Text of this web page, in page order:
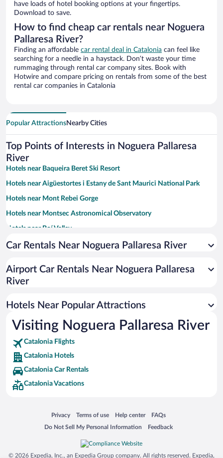
have loads of hotel booking options at your fingertips.
Download to save.
How to find cheap car rentals near Noguera
Pallaresa River?
Finding an affordable car rental deal in Catalonia can feel like
searching for a needle in a haystack. Don’t waste your time
rummaging through rental car company sites. Book with
Hotwire and compare pricing on rentals from some of the best
rental car companies in Catalonia
Popular AttractionsNearby Cities
Top Points of Interests in Noguera Pallaresa
River
Hotels near Baqueira Beret Ski Resort
Hotels near Aigüestortes i Estany de Sant Maurici National Park
Hotels near Mont Rebei Gorge
Hotels near Montsec Astronomical Observatory
Hotels near Boí Valley
Hotels near Port Aine Ski Resort
Hotels near Espot
Hotels near Montrebei Gorge
Hotels near Vall Fosca Cable Car
Hotels near Valle de Aran Museum
Hotels near Vielha Ice Palace
Hotels near Congost de Collegats
Hotels near Montsec d'Ares
Hotels near Ecomuseum of the Valleys of the Aneu
Hotels near Montgarri Outdoor
Hotels near Church of Saint Miqueu
Car Rentals Near Noguera Pallaresa River
Airport Car Rentals Near Noguera Pallaresa
River
Hotels Near Popular Attractions
Visiting Noguera Pallaresa River
Catalonia Flights
Catalonia Hotels
Catalonia Car Rentals
Catalonia Vacations
Privacy
Opens in a new window
Terms of use
Opens in a new window
Help center
Opens in a new window
FAQs
Opens in a new window
Do Not Sell My Personal Information
Opens in a new window Feedback
Opens in a new window
© 2026 Expedia, Inc., an Expedia Group company. All rights reserved. Expedia,